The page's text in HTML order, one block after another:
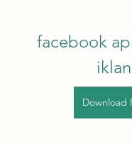
facebook
iklan
Download